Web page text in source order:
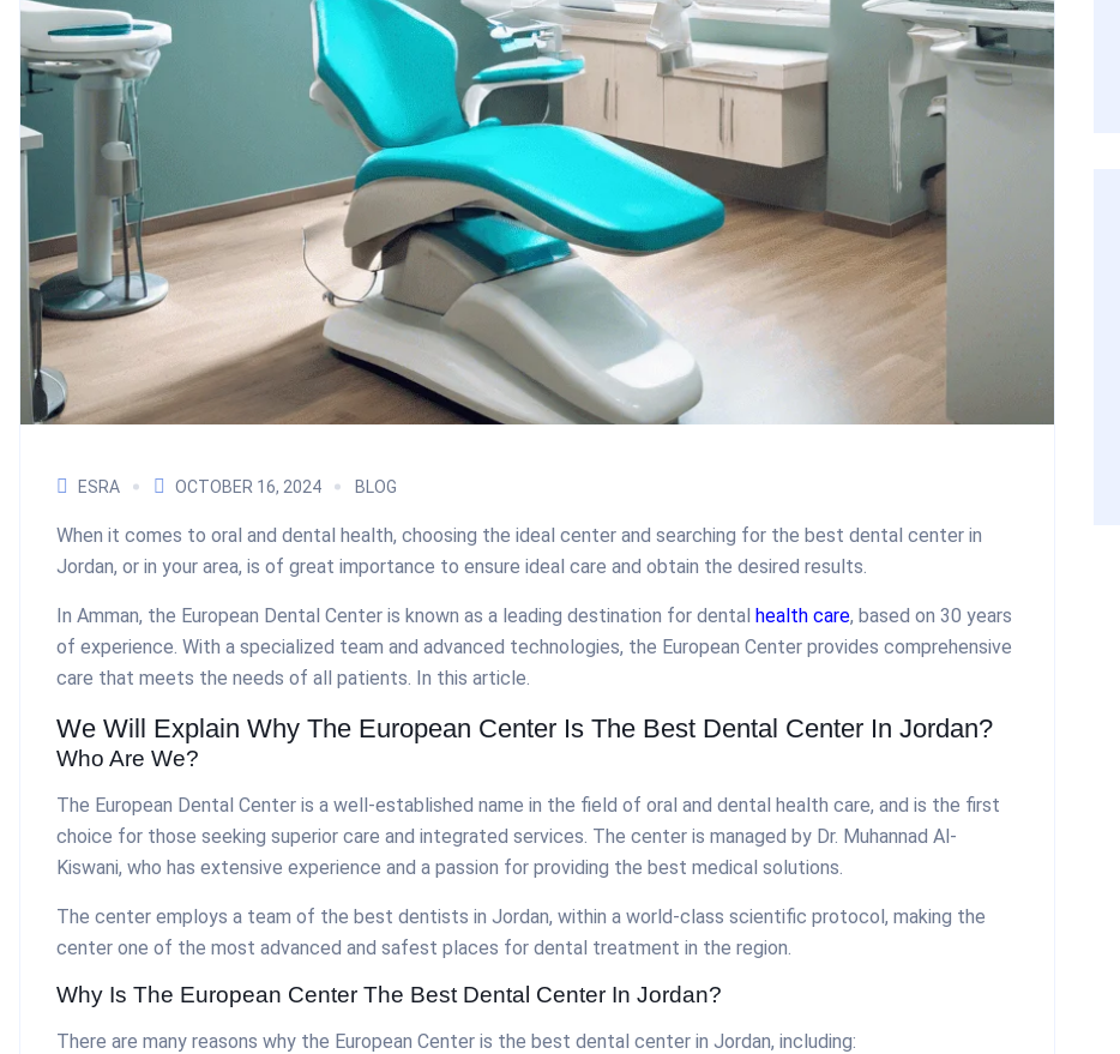
ESRA OCTOBER 16, 2024 BLOG
When it comes to oral and dental health, choosing the ideal center and searching for the best dental center in
Jordan, or in your area, is of great importance to ensure ideal care and obtain the desired results.
In Amman, the European Dental Center is known as a leading destination for dental health care, based on 30 years
of experience. With a specialized team and advanced technologies, the European Center provides comprehensive
care that meets the needs of all patients. In this article.
We Will Explain Why The European Center Is The Best Dental Center In Jordan?
Who Are We?
The European Dental Center is a well-established name in the field of oral and dental health care, and is the first
choice for those seeking superior care and integrated services. The center is managed by Dr. Muhannad Al-
Kiswani, who has extensive experience and a passion for providing the best medical solutions.
The center employs a team of the best dentists in Jordan, within a world-class scientific protocol, making the
center one of the most advanced and safest places for dental treatment in the region.
Why Is The European Center The Best Dental Center In Jordan?
There are many reasons why the European Center is the best dental center in Jordan, including: